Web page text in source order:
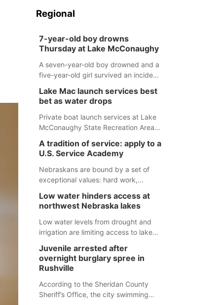
Regional
7-year-old boy drowns
Thursday at Lake McConaughy
A seven-year-old boy drowned and a
five-year-old girl survived an incident
evening. The girl was flown to a
Colorado hospital and expected to be
released today.
Lake Mac launch services best
bet as water drops
Private boat launch services at Lake
McConaughy State Recreation Area
Nebraska’s largest lake for the
remainder of the season. As of today,
Spillway Bay’s single-lane boat ramp
is the only one still in the water; but
expected to be below the ramp’s
3,202 elevation.
A tradition of service: apply to a
U.S. Service Academy
Nebraskans are bound by a set of
exceptional values: hard work,
natural tendency to serve those
around us.
Low water hinders access at
northwest Nebraska lakes
Low water levels from drought and
irrigation are limiting access to lakes
Juvenile arrested after
overnight burglary spree in
Rushville
According to the Sheridan County
Sheriff’s Office, the city swimming